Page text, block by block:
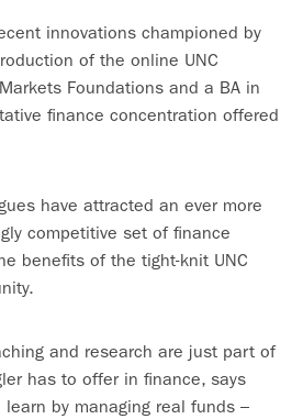
innovations championed by
of the online UNC
Foundations and a BA in
finance concentration offered
have attracted an ever more
competitive set of finance
benefits of the tight-knit UNC
and research are just part of
has to offer in finance, says
by managing real funds –